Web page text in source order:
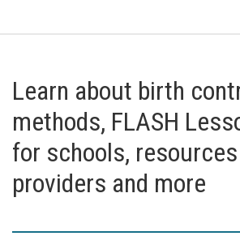
Learn about birth
methods, FLASH
for schools,
providers and more